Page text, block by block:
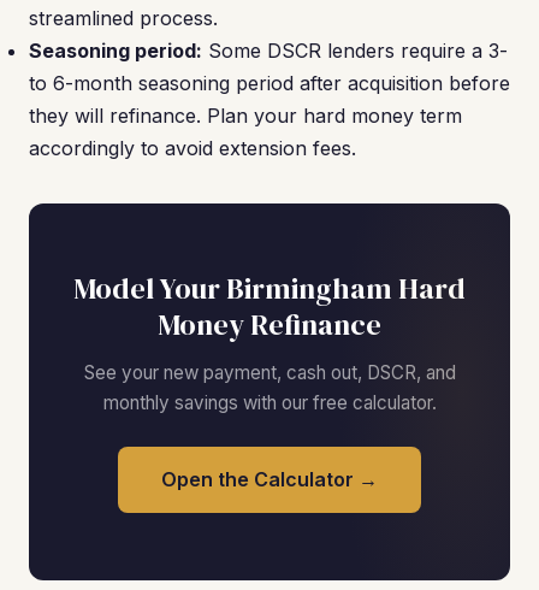
streamlined process.
Seasoning period: Some DSCR lenders require a 3-
to 6-month seasoning period after acquisition before
they will refinance. Plan your hard money term
accordingly to avoid extension fees.
Model Your Birmingham Hard
Money Refinance
See your new payment, cash out, DSCR, and
monthly savings with our free calculator.
Open the Calculator →